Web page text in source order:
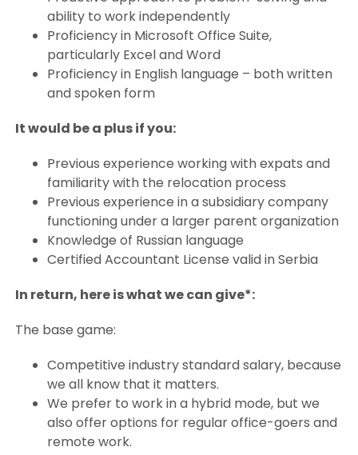
ability to work independently
Proficiency in Microsoft Office Suite,
particularly Excel and Word
Proficiency in English language – both written
and spoken form
It would be a plus if you:
Previous experience working with expats and
familiarity with the relocation process
Previous experience in a subsidiary company
functioning under a larger parent organization
Knowledge of Russian language
Certified Accountant License valid in Serbia
In return, here is what we can give*:
The base game:
Competitive industry standard salary, because
we all know that it matters.
We prefer to work in a hybrid mode, but we
also offer options for regular office-goers and
remote work.